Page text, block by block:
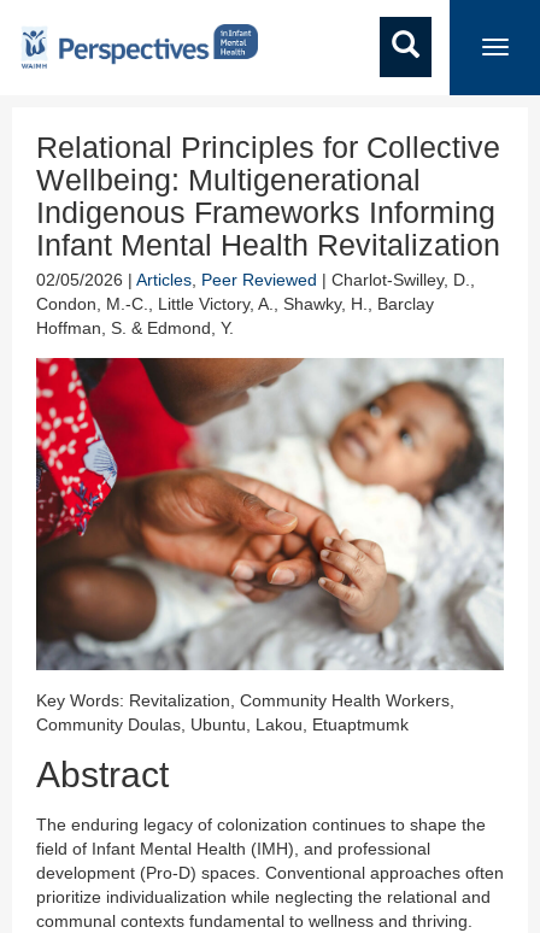
Relational Principles for Collective
Wellbeing: Multigenerational
Indigenous Frameworks Informing
Infant Mental Health Revitalization
02/05/2026 | Articles Peer Reviewed | Charlot-Swilley, D.,
Condon, M.-C., Little Victory, A., Shawky, H., Barclay
Hoffman, S. & Edmond, Y.
Key Words: Revitalization, Community Health Workers,
Community Doulas, Ubuntu, Lakou, Etuaptmumk
Abstract
The enduring legacy of colonization continues to shape the
field of Infant Mental Health (IMH), and professional
development (Pro-D) spaces. Conventional approaches often
prioritize individualization while neglecting the relational and
communal contexts fundamental to wellness and thriving.